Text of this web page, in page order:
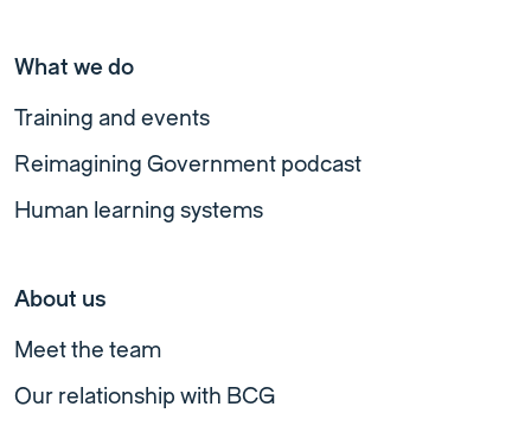
What we do
Training and events
Reimagining Government podcast
Human learning systems
About us
Meet the team
Our relationship with BCG